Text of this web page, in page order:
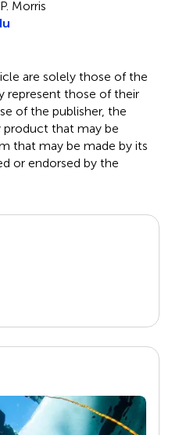
Morris
are solely those of the
represent those of their
of the publisher, the
product that may be
that may be made by its
or endorsed by the